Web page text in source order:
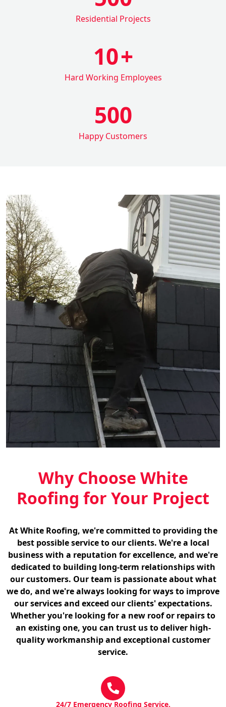
Residential Projects
10+
Hard Working Employees
500
Happy Customers
Why Choose White
Roofing for Your Project
At White Roofing, we're committed to providing the
best possible service to our clients. We're a local
business with a reputation for excellence, and we're
dedicated to building long-term relationships with
our customers. Our team is passionate about what
we do, and we're always looking for ways to improve
our services and exceed our clients' expectations.
Whether you're looking for a new roof or repairs to
an existing one, you can trust us to deliver high-
quality workmanship and exceptional customer
service.
24/7 Emergency Roofing Service.